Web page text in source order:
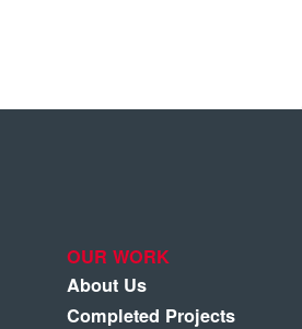
OUR WORK
About Us
Completed Projects